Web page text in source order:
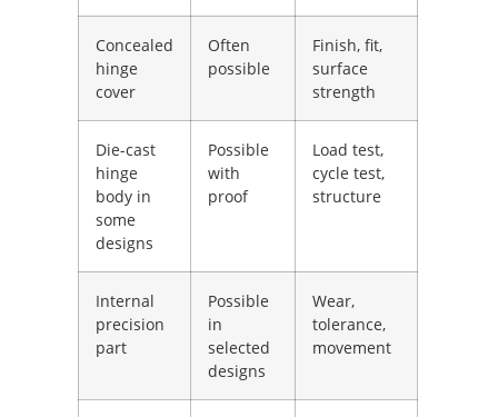
Concealed
hinge
cover
Often
possible
Finish, fit,
surface
strength
Die-cast
hinge
body in
some
designs
Possible
with
proof
Load test,
cycle test,
structure
Internal
precision
part
Possible
in
selected
designs
Wear,
tolerance,
movement